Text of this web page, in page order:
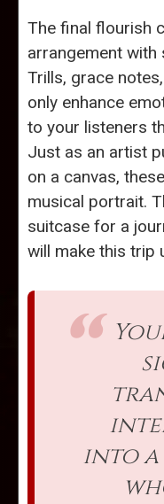
The final flourish
arrangement with
Trills, grace
only enhance
to your listeners
Just as an artist
on a canvas,
musical portrait.
suitcase for a
will make this trip
into a